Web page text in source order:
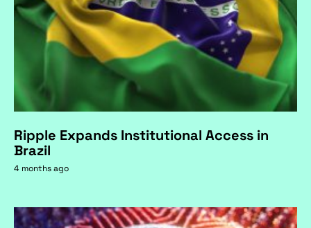
Ripple Expands Institutional Access in
Brazil
4 months ago